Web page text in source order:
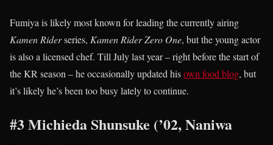
Fumiya is likely most known for leading the currently airing
Kamen Riderseries, Kamen Rider Zero One, but the young actor
is also a licensed chef. Till July last year – right before the start of
the KR season – he occasionally updated hisown food blog, but
it’s likely he’s been too busy lately to continue.
#3 Michieda Shunsuke (’02, Naniwa